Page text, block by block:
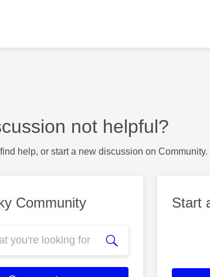
not helpful?
help, or start a new discussion on Community.
Community Start